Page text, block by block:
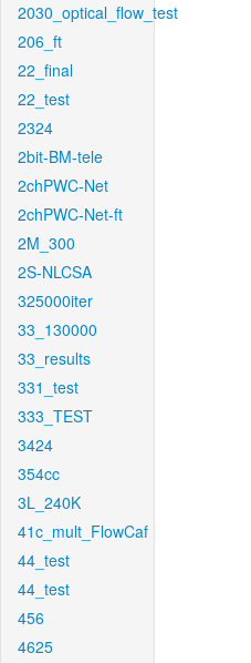
2030_optical_flow_test
206_ft
22_final
22_test
2324
2bit-BM-tele
2chPWC-Net
2chPWC-Net-ft
2M_300
2S-NLCSA
325000iter
33_130000
33_results
331_test
333_TEST
3424
354cc
3L_240K
41c_mult_FlowCaf
44_test
44_test
456
4625